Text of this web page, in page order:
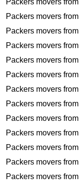
Packers movers from
Packers movers from
Packers movers from
Packers movers from
Packers movers from
Packers movers from
Packers movers from
Packers movers from
Packers movers from
Packers movers from
Packers movers from
Packers movers from
Packers movers from